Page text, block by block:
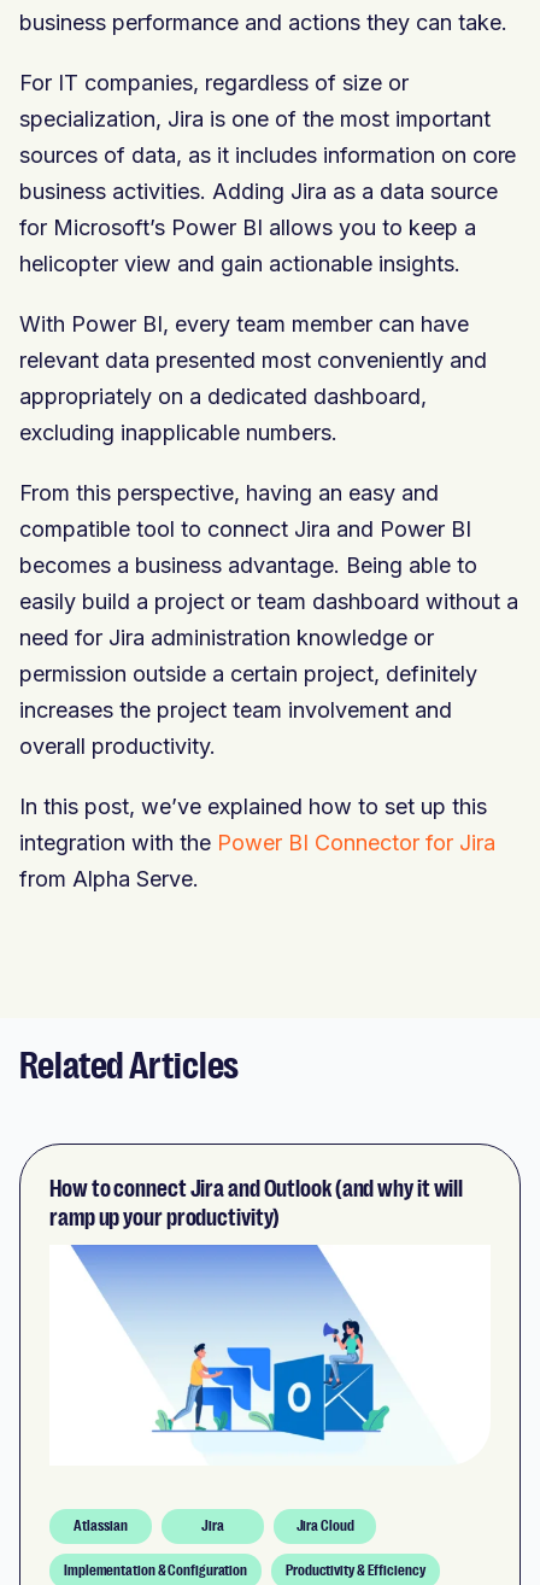
business performance and actions they can take.
For IT companies, regardless of size or
specialization, Jira is one of the most important
sources of data, as it includes information on core
business activities. Adding Jira as a data source
for Microsoft’s Power BI allows you to keep a
helicopter view and gain actionable insights.
With Power BI, every team member can have
relevant data presented most conveniently and
appropriately on a dedicated dashboard,
excluding inapplicable numbers.
From this perspective, having an easy and
compatible tool to connect Jira and Power BI
becomes a business advantage. Being able to
easily build a project or team dashboard without a
need for Jira administration knowledge or
permission outside a certain project, definitely
increases the project team involvement and
overall productivity.
In this post, we’ve explained how to set up this
integration with the Power BI Connector for Jira
from Alpha Serve.
Related Articles
How to connect Jira and Outlook (and why it will
ramp up your productivity)
Atlassian Jira Jira Cloud
Implementation & Configuration Productivity & Efficiency